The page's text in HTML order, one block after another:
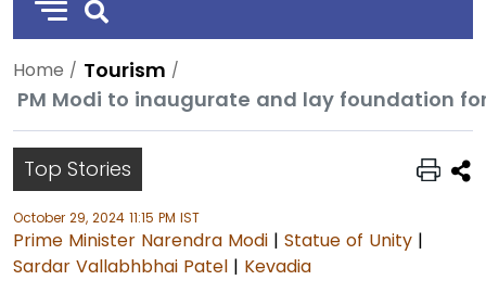
Home
Tourism
PM Modi to inaugurate and lay foundation
Top Stories
October 29, 2024 11:15 PM IST
Prime Minister Narendra Modi | Statue of Unity |
Sardar Vallabhbhai Patel | Kevadia